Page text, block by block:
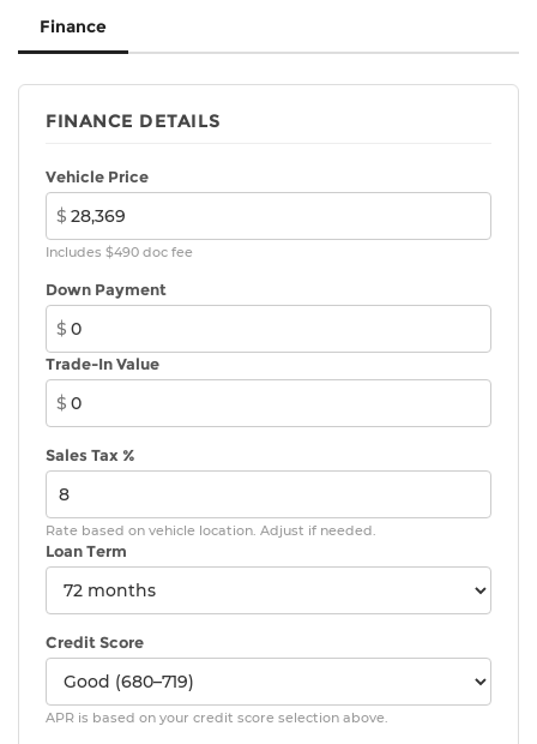
Finance
FINANCE DETAILS
Vehicle Price
$
Includes $490 doc fee
Down Payment
$
Trade-In Value
$
Sales Tax %
Rate based on vehicle location. Adjust if needed.
Loan Term
Credit Score
APR is based on your credit score selection above.